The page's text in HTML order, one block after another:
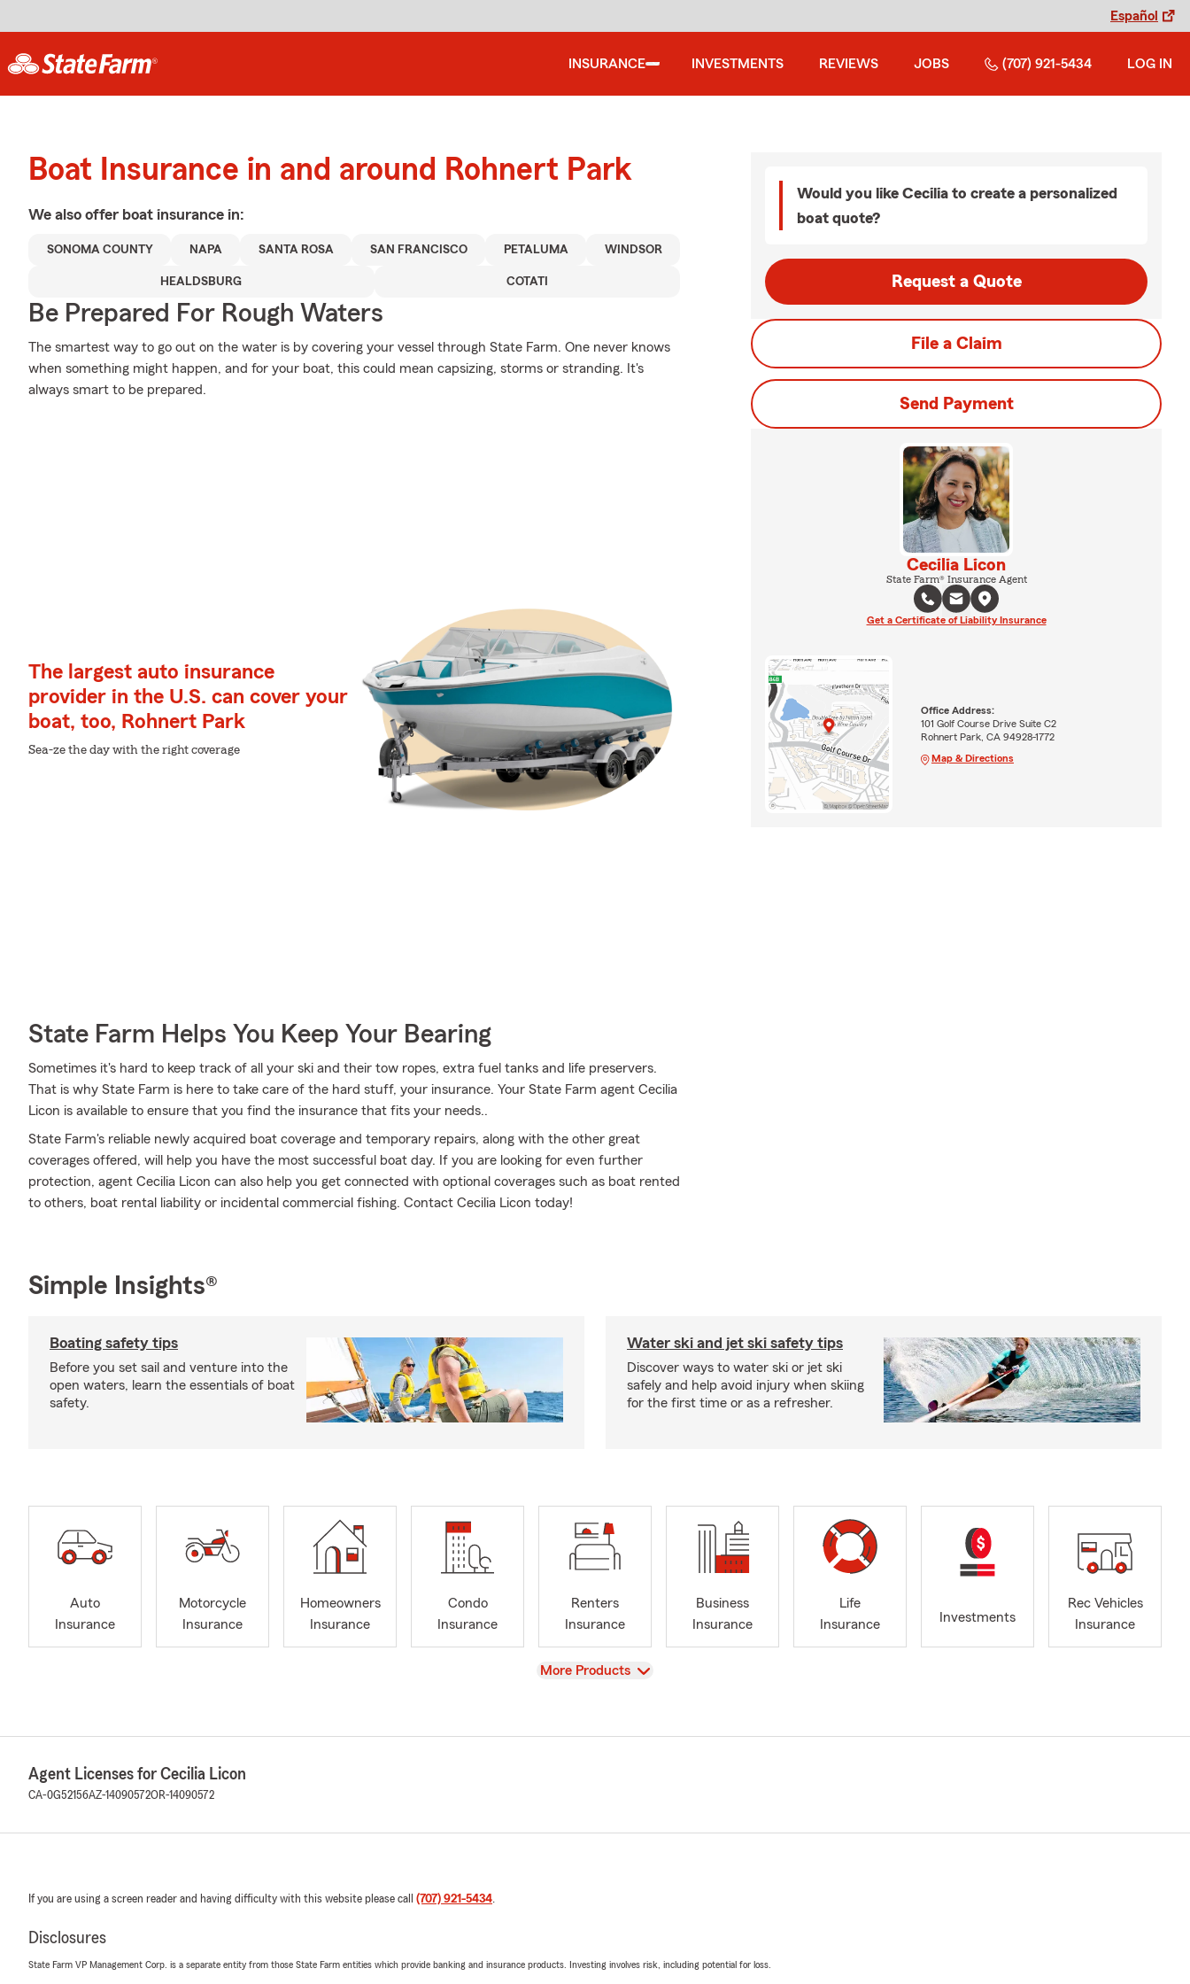
Español
INSURANCE INVESTMENTS REVIEWS JOBS (707) 921-5434 LOG IN
Boat Insurance in and around Rohnert Park
We also offer boat insurance in:
SONOMA COUNTY NAPA SANTA ROSA SAN FRANCISCO PETALUMA WINDSOR
HEALDSBURG COTATI
Be Prepared For Rough Waters
The smartest way to go out on the water is by covering your vessel through State Farm. One never knows
when something might happen, and for your boat, this could mean capsizing, storms or stranding. It's
always smart to be prepared.
The largest auto insurance
provider in the U.S. can cover your
boat, too, Rohnert Park
Sea-ze the day with the right coverage
State Farm Helps You Keep Your Bearing
Sometimes it's hard to keep track of all your ski and their tow ropes, extra fuel tanks and life preservers.
That is why State Farm is here to take care of the hard stuff, your insurance. Your State Farm agent Cecilia
Licon is available to ensure that you find the insurance that fits your needs..
State Farm's reliable newly acquired boat coverage and temporary repairs, along with the other great
coverages offered, will help you have the most successful boat day. If you are looking for even further
protection, agent Cecilia Licon can also help you get connected with optional coverages such as boat rented
to others, boat rental liability or incidental commercial fishing. Contact Cecilia Licon today!
Would you like Cecilia to create a personalized
boat quote?
Request a Quote
File a Claim
Send Payment
Cecilia Licon
State Farm® Insurance Agent
Get a Certificate of Liability Insurance
Office Address:
101 Golf Course Drive Suite C2
Rohnert Park, CA 94928-1772
Map & Directions
Simple Insights®
Boating safety tips
Before you set sail and venture into the
open waters, learn the essentials of boat
safety.
Water ski and jet ski safety tips
Discover ways to water ski or jet ski
safely and help avoid injury when skiing
for the first time or as a refresher.
Auto
Insurance
Motorcycle
Insurance
Homeowners
Insurance
Condo
Insurance
Renters
Insurance
Business
Insurance
Life
Insurance
Investments
Rec Vehicles
Insurance
View
More Products
Agent Licenses for Cecilia Licon
CA-0G52156AZ-14090572OR-14090572
If you are using a screen reader and having difficulty with this website please call (707) 921-5434.
Disclosures
State Farm VP Management Corp. is a separate entity from those State Farm entities which provide banking and insurance products. Investing involves risk, including potential for loss.